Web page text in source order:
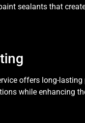
sealants that
offers long-
while enhancing